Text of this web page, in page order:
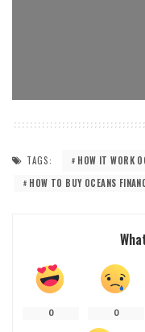
TAGS:
HOW IT WORK
HOW TO BUY OCEANS
0 0